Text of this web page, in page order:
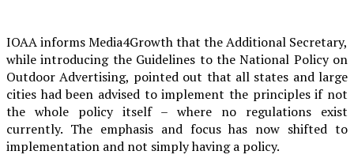
IOAA informs Media4Growth that the Additional Secretary,
while introducing the Guidelines to the National Policy on
Outdoor Advertising, pointed out that all states and large
cities had been advised to implement the principles if not
the whole policy itself – where no regulations exist
currently. The emphasis and focus has now shifted to
implementation and not simply having a policy.